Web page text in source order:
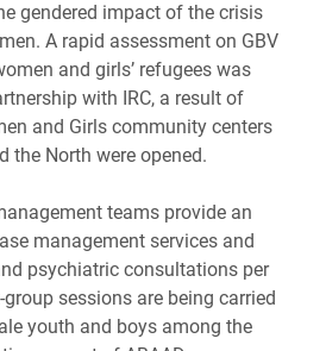
gendered impact of the crisis
A rapid assessment on GBV
and girls’ refugees was
with IRC, a result of
and Girls community centers
the North were opened.
teams provide an
management services and
psychiatric consultations per
sessions are being carried
youth and boys among the